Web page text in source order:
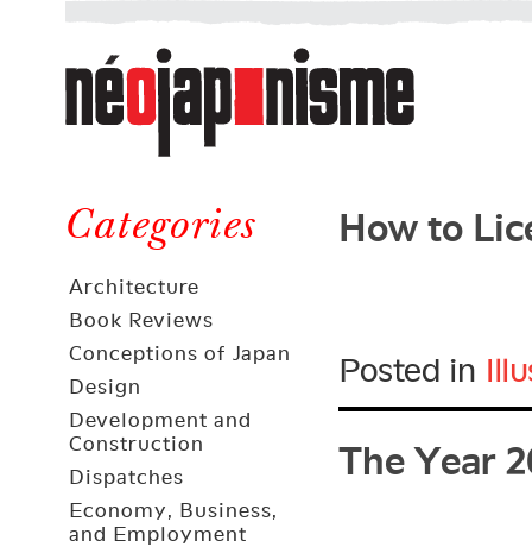
Néojaponisme
a
web
journal
and
elsewhere
Categories
Architecture
Book Reviews
Conceptions of Japan
Design
Development and
Construction
Dispatches
Economy, Business,
and Employment
How to
Posted in
The Year